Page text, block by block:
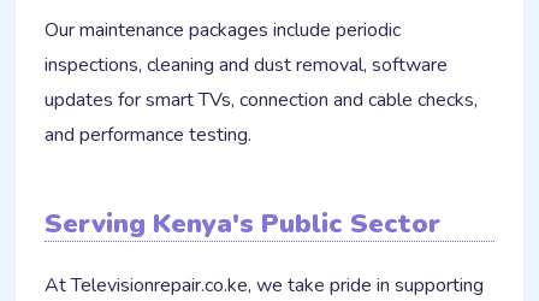
Our maintenance packages include periodic
inspections, cleaning and dust removal, software
updates for smart TVs, connection and cable checks,
and performance testing.
Serving Kenya's Public Sector
At Televisionrepair.co.ke, we take pride in supporting